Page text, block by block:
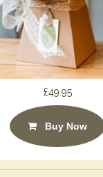
£49.95
Buy Now